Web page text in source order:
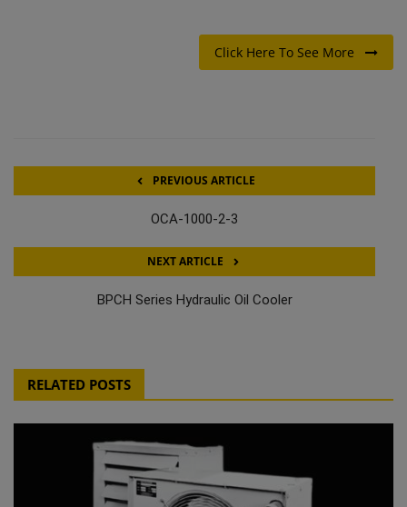
Click Here To See More
PREVIOUS ARTICLE
OCA-1000-2-3
NEXT ARTICLE
BPCH Series Hydraulic Oil Cooler
RELATED POSTS